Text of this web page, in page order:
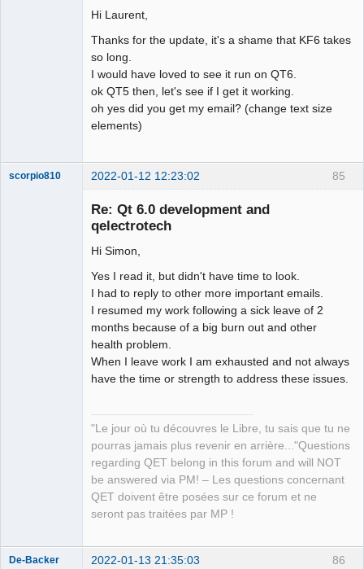
Hi Laurent,
Thanks for the update, it's a shame that KF6 takes
so long.
I would have loved to see it run on QT6.
ok QT5 then, let's see if I get it working.
oh yes did you get my email? (change text size
elements)
85
scorpio810 2022-01-12 12:23:02
Re: Qt 6.0 development and
qelectrotech
Hi Simon,
Yes I read it, but didn't have time to look.
I had to reply to other more important emails.
I resumed my work following a sick leave of 2
months because of a big burn out and other
health problem.
When I leave work I am exhausted and not always
have the time or strength to address these issues.
"Le jour où tu découvres le Libre, tu sais que tu ne
pourras jamais plus revenir en arrière..."Questions
regarding QET belong in this forum and will NOT
be answered via PM! – Les questions concernant
QET doivent être posées sur ce forum et ne
seront pas traitées par MP !
86
De-Backer 2022-01-13 21:35:03